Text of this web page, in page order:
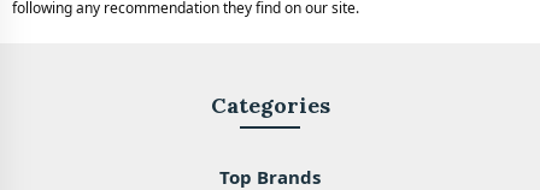
following any recommendation they find on our site.
Categories
Top Brands